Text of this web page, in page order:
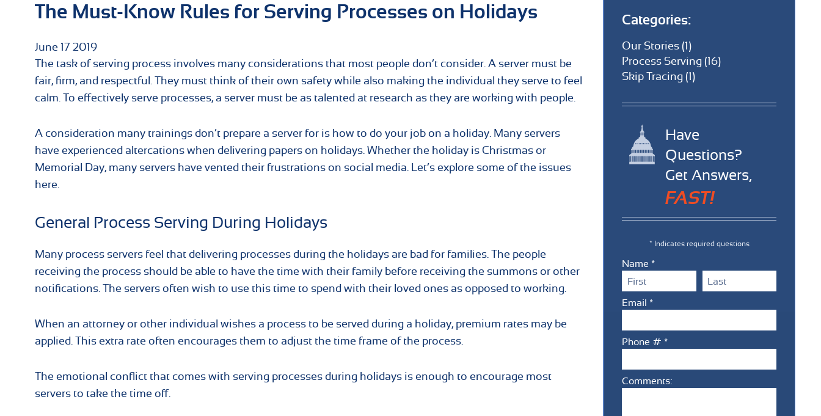
The Must-Know Rules for Serving Processes on Holidays
June 17 2019
The task of serving process involves many considerations that most people don’t consider. A server must be
fair, firm, and respectful. They must think of their own safety while also making the individual they serve to feel
calm. To effectively serve processes, a server must be as talented at research as they are working with people.
A consideration many trainings don’t prepare a server for is how to do your job on a holiday. Many servers
have experienced altercations when delivering papers on holidays. Whether the holiday is Christmas or
Memorial Day, many servers have vented their frustrations on social media. Let’s explore some of the issues
here.
General Process Serving During Holidays
Many process servers feel that delivering processes during the holidays are bad for families. The people
receiving the process should be able to have the time with their family before receiving the summons or other
notifications. The servers often wish to use this time to spend with their loved ones as opposed to working.
When an attorney or other individual wishes a process to be served during a holiday, premium rates may be
applied. This extra rate often encourages them to adjust the time frame of the process.
The emotional conflict that comes with serving processes during holidays is enough to encourage most
servers to take the time off.
Categories:
Our Stories (1)
Process Serving (16)
Skip Tracing (1)
Have
Questions?
Get Answers,
FAST!
* Indicates required questions
Name *
First Name Last Name
Email *
Phone # *
Comments:
Comments: